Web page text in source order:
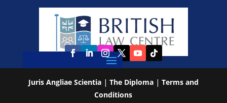
Juris Angliae Scientia| The Diploma| Terms and
Conditions